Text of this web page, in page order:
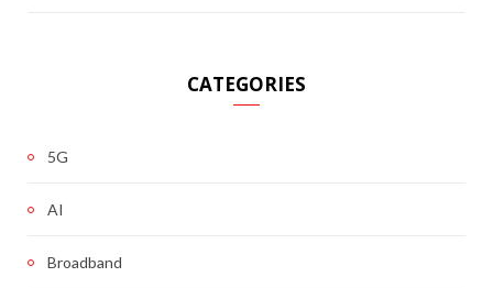
CATEGORIES
5G
AI
Broadband